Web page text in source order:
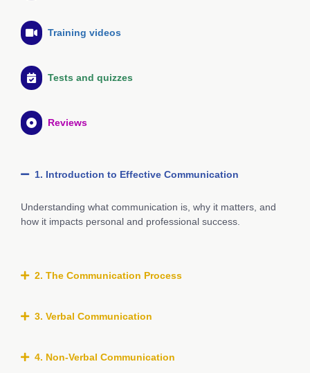
Training videos
Tests and quizzes
Reviews
1. Introduction to Effective Communication
Understanding what communication is, why it matters, and
how it impacts personal and professional success.
2. The Communication Process
3. Verbal Communication
4. Non-Verbal Communication